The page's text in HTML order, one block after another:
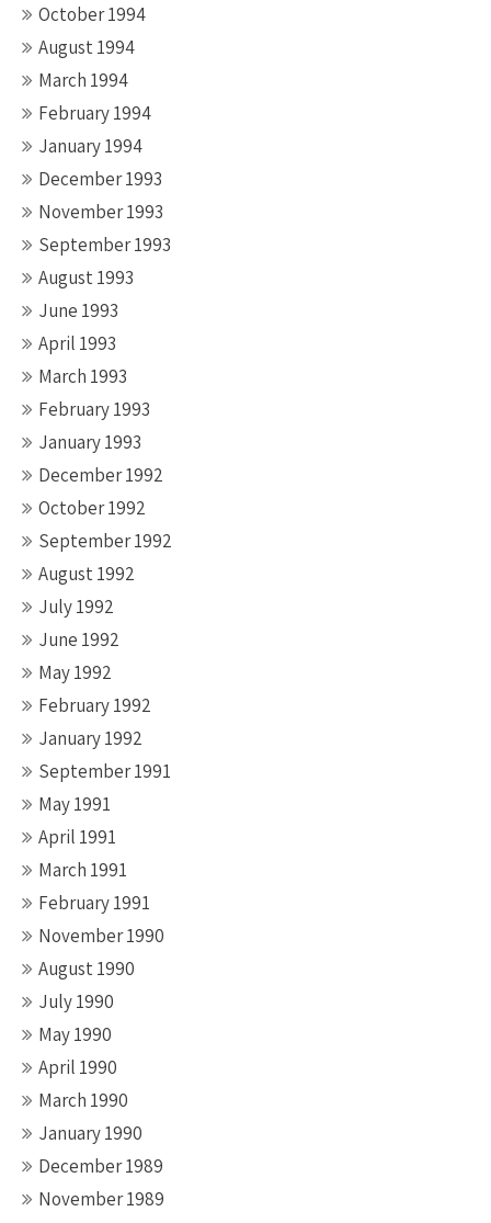
October 1994
August 1994
March 1994
February 1994
January 1994
December 1993
November 1993
September 1993
August 1993
June 1993
April 1993
March 1993
February 1993
January 1993
December 1992
October 1992
September 1992
August 1992
July 1992
June 1992
May 1992
February 1992
January 1992
September 1991
May 1991
April 1991
March 1991
February 1991
November 1990
August 1990
July 1990
May 1990
April 1990
March 1990
January 1990
December 1989
November 1989